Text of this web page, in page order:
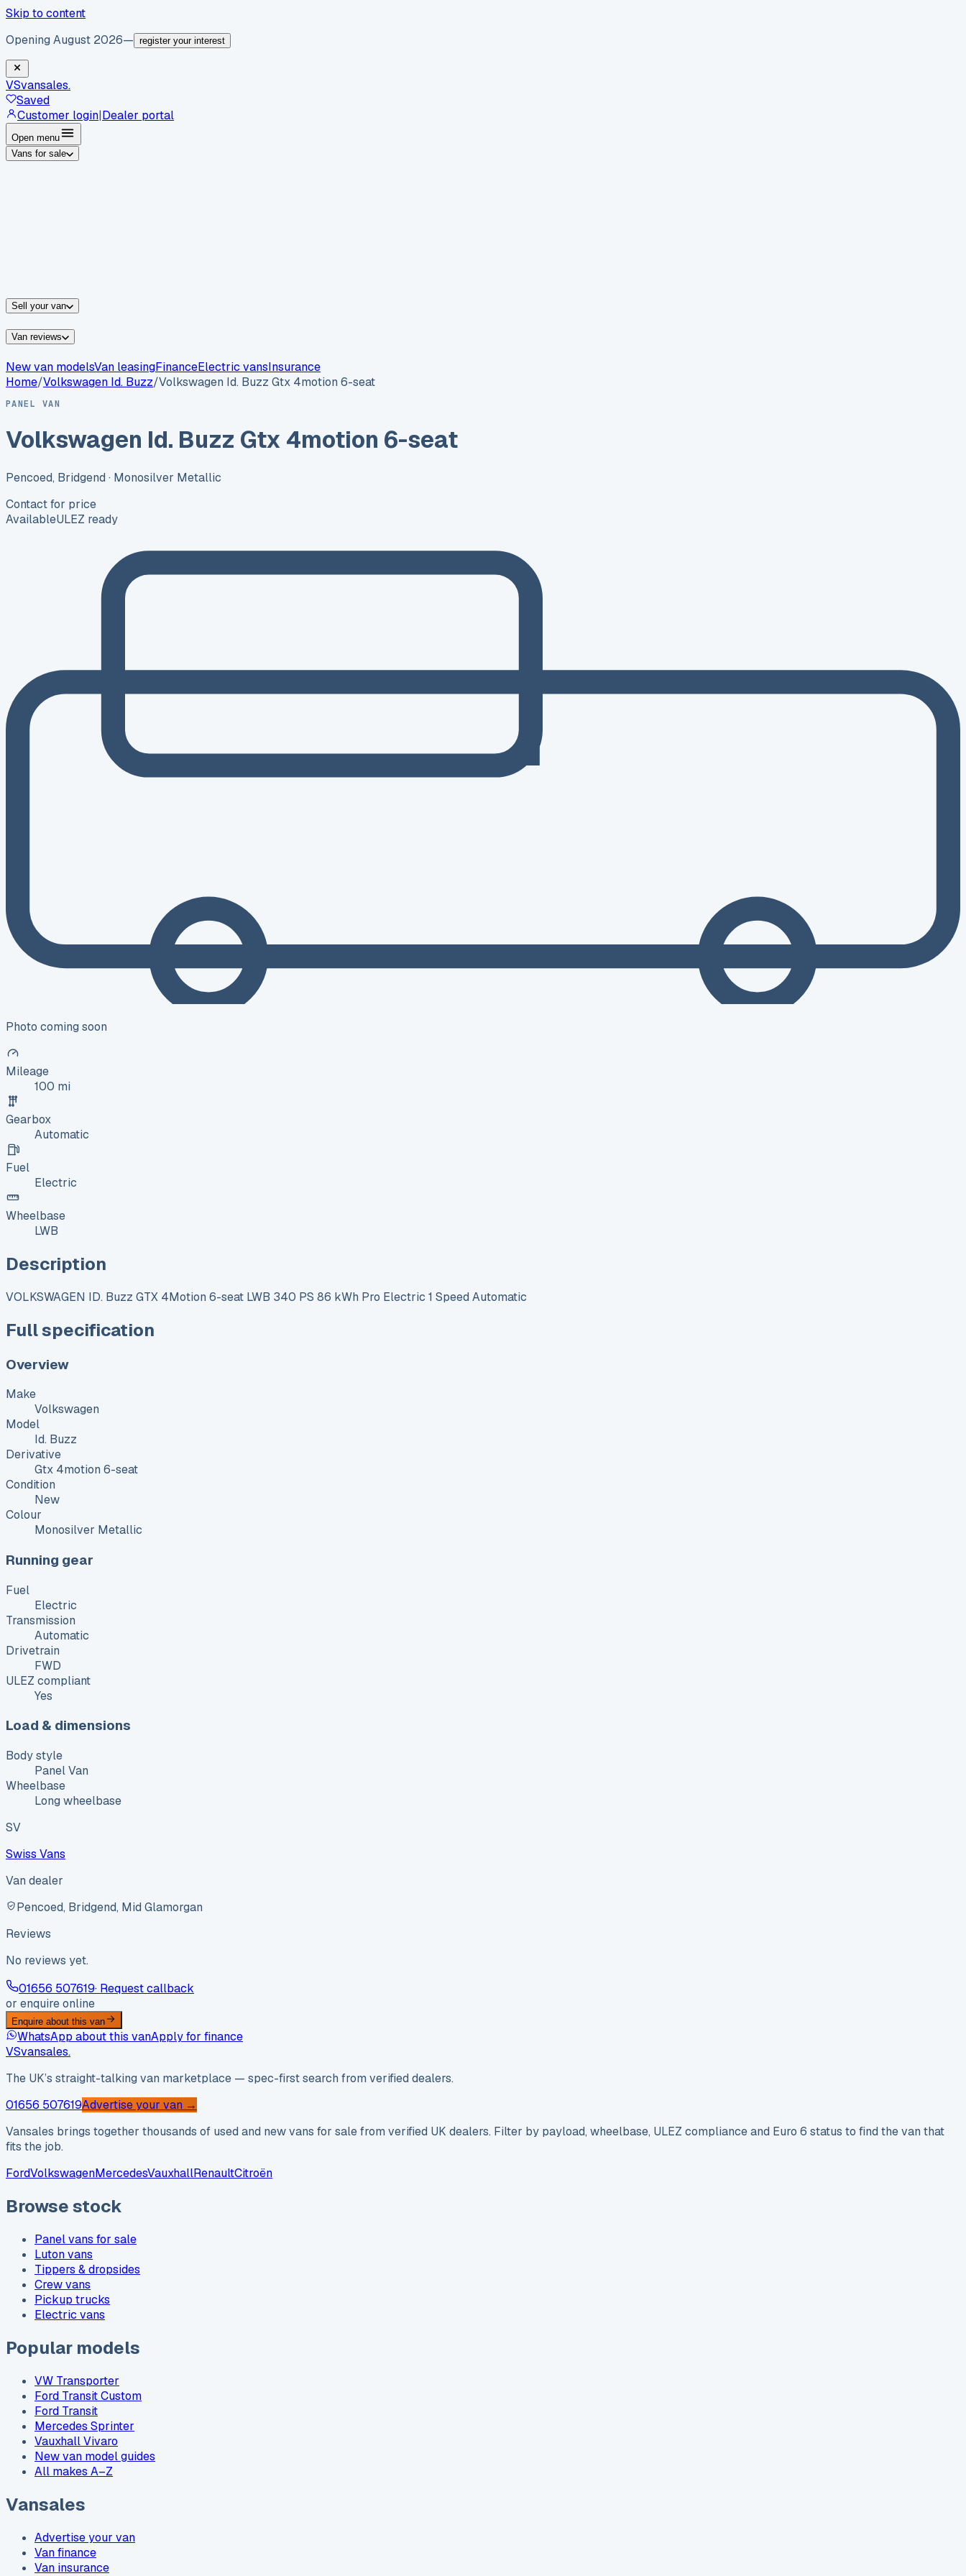
Skip to content
Opening August 2026— register your interest
VSvansales.
Saved
Customer login|Dealer portal
Open menu
Vans for sale
Sell your van
Van reviews
New van modelsVan leasingFinanceElectric vansInsurance
Home/Volkswagen Id. Buzz/Volkswagen Id. Buzz Gtx 4motion 6-seat
PANEL VAN
Volkswagen Id. Buzz Gtx 4motion 6-seat
Pencoed, Bridgend · Monosilver Metallic
Contact for price
AvailableULEZ ready
Photo coming soon
Mileage
100 mi
Gearbox
Automatic
Fuel
Electric
Wheelbase
LWB
Description
VOLKSWAGEN ID. Buzz GTX 4Motion 6-seat LWB 340 PS 86 kWh Pro Electric 1 Speed Automatic
Full specification
Overview
Make
Volkswagen
Model
Id. Buzz
Derivative
Gtx 4motion 6-seat
Condition
New
Colour
Monosilver Metallic
Running gear
Fuel
Electric
Transmission
Automatic
Drivetrain
FWD
ULEZ compliant
Yes
Load & dimensions
Body style
Panel Van
Wheelbase
Long wheelbase
SV
Swiss Vans
Van dealer
Pencoed, Bridgend, Mid Glamorgan
Reviews
No reviews yet.
01656 507619· Request callback
or enquire online
Enquire about this van
WhatsApp about this vanApply for finance
VSvansales.
The UK’s straight-talking van marketplace — spec-first search from verified dealers.
01656 507619Advertise your van →
Vansales brings together thousands of used and new vans for sale from verified UK dealers. Filter by payload, wheelbase, ULEZ compliance and Euro 6 status to find the van that
fits the job.
FordVolkswagenMercedesVauxhallRenaultCitroën
Browse stock
Panel vans for sale
Luton vans
Tippers & dropsides
Crew vans
Pickup trucks
Electric vans
Popular models
VW Transporter
Ford Transit Custom
Ford Transit
Mercedes Sprinter
Vauxhall Vivaro
New van model guides
All makes A–Z
Vansales
Advertise your van
Van finance
Van insurance